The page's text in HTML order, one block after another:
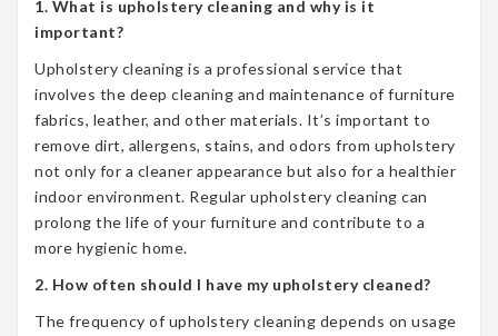
1. What is upholstery cleaning and why is it
important?
Upholstery cleaning is a professional service that
involves the deep cleaning and maintenance of furniture
fabrics, leather, and other materials. It’s important to
remove dirt, allergens, stains, and odors from upholstery
not only for a cleaner appearance but also for a healthier
indoor environment. Regular upholstery cleaning can
prolong the life of your furniture and contribute to a
more hygienic home.
2. How often should I have my upholstery cleaned?
The frequency of upholstery cleaning depends on usage